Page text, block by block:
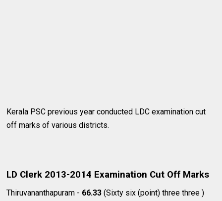
Kerala PSC previous year conducted LDC examination cut
off marks of various districts.
LD Clerk 2013-2014 Examination Cut Off Marks
Thiruvananthapuram - 66.33 (Sixty six (point) three three )